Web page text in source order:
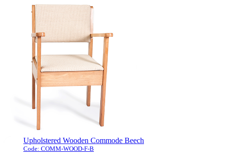
This pedal exerciser comes complete
with a digital display, it counts the
revolutions, time exercised and calories
The type of exercise that this type of
machine offers is low impact and ideal
[more]
Upholstered Wooden Commode Beech
Code: COMM-WOOD-F-B